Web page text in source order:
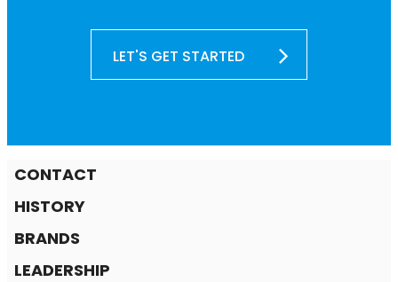
LET'S GET STARTED
CONTACT
HISTORY
BRANDS
LEADERSHIP